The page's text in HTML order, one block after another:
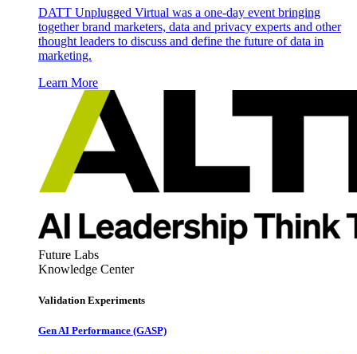
DATT Unplugged Virtual was a one-day event bringing
together brand marketers, data and privacy experts and other
thought leaders to discuss and define the future of data in
marketing.
Learn More
Future Labs
Knowledge Center
Validation Experiments
Gen AI Performance (GASP)